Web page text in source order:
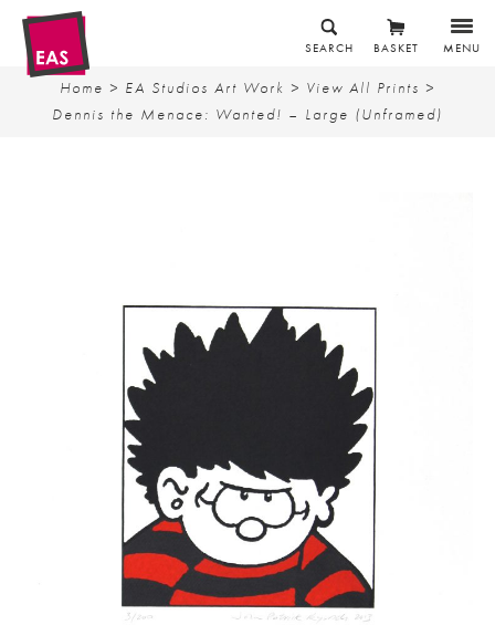
MENU
BASKET
SEARCH
Home > EA Studios Art Work > View All Prints >
Dennis the Menace: Wanted! – Large (Unframed)